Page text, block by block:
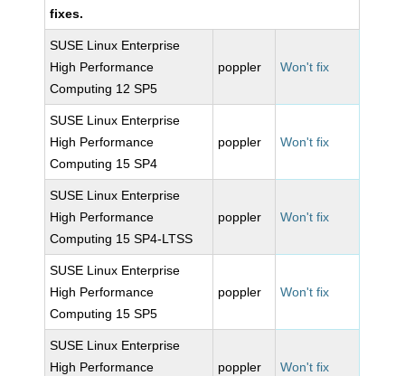
fixes.
SUSE Linux Enterprise
High Performance
Computing 12 SP5
poppler Won't fix
SUSE Linux Enterprise
High Performance
Computing 15 SP4
poppler Won't fix
SUSE Linux Enterprise
High Performance
Computing 15 SP4-LTSS
poppler Won't fix
SUSE Linux Enterprise
High Performance
Computing 15 SP5
poppler Won't fix
SUSE Linux Enterprise
High Performance
poppler Won't fix